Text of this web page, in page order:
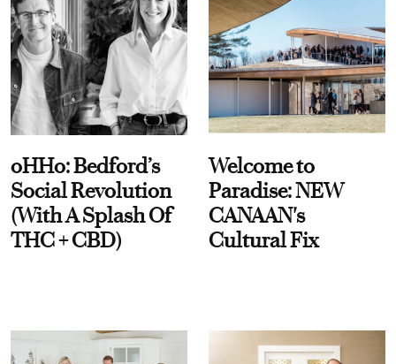
oHHo: Bedford’s
Social Revolution
(With A Splash Of
THC + CBD)
Welcome to
Paradise: NEW
CANAAN's
Cultural Fix